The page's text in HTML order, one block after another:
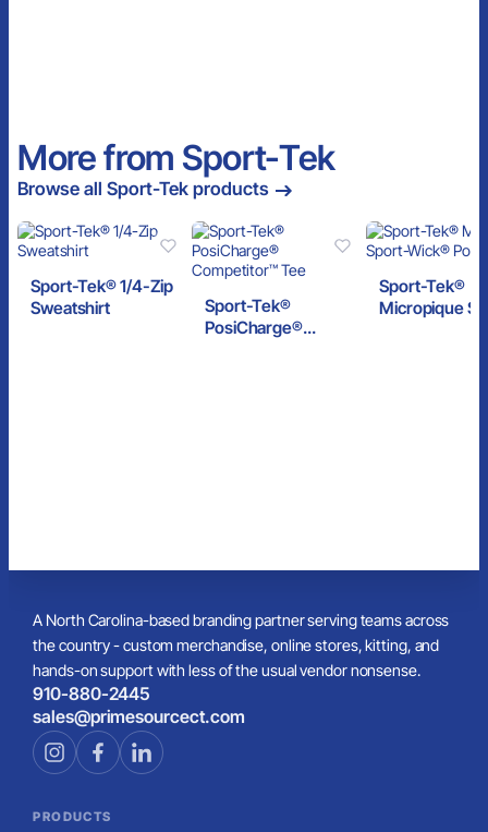
More from Sport-Tek
Browse all Sport-Tek products
Sport-Tek® 1/4-Zip
Sweatshirt
Sport-Tek®
PosiCharge®
Sport-Tek®
Micropique
A North Carolina-based branding partner serving teams across
the country - custom merchandise, online stores, kitting, and
hands-on support with less of the usual vendor nonsense.
910-880-2445
sales@primesourcect.com
PRODUCTS